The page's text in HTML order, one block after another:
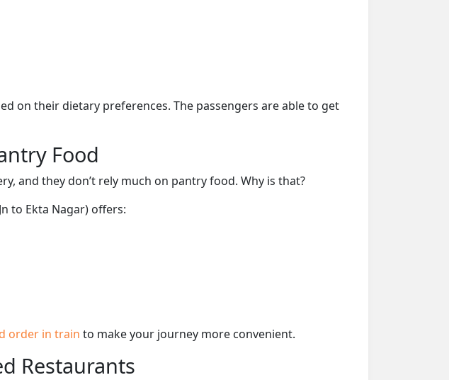
on their dietary preferences. The passengers are able to get
Food
and they don’t rely much on pantry food. Why is that?
to Ekta Nagar) offers:
order in train to make your journey more convenient.
Restaurants